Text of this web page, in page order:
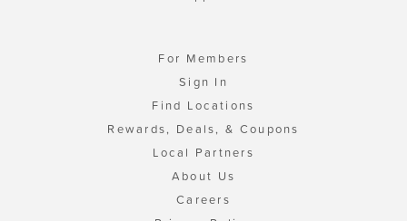
For Members
Sign In
Find Locations
Rewards, Deals, & Coupons
Local Partners
About Us
Careers